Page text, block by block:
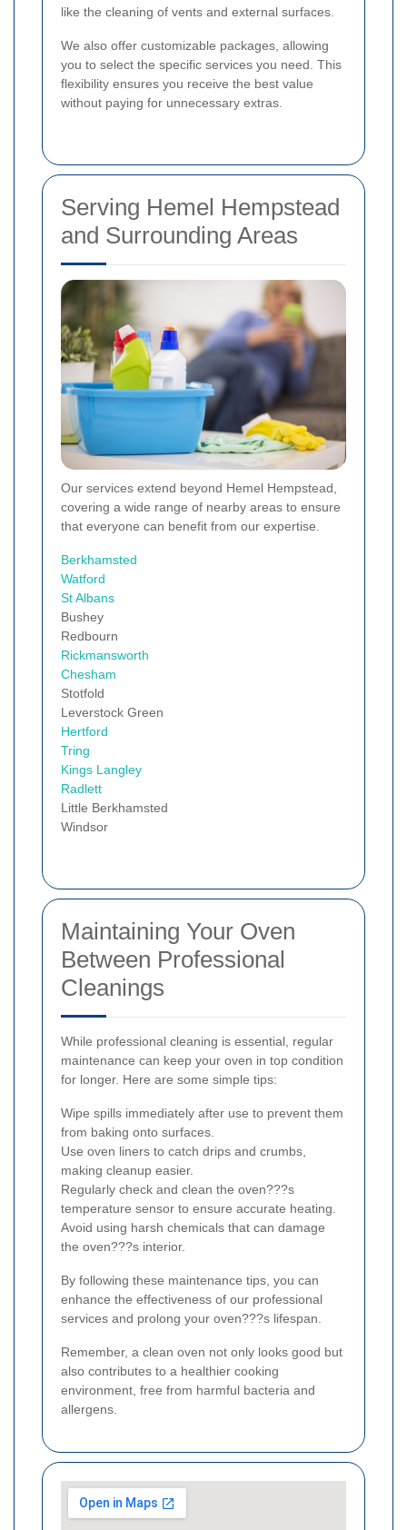
like the cleaning of vents and external surfaces.
We also offer customizable packages, allowing
you to select the specific services you need. This
flexibility ensures you receive the best value
without paying for unnecessary extras.
Serving Hemel Hempstead
and Surrounding Areas
Our services extend beyond Hemel Hempstead,
covering a wide range of nearby areas to ensure
that everyone can benefit from our expertise.
Berkhamsted
Watford
St Albans
Bushey
Redbourn
Rickmansworth
Chesham
Stotfold
Leverstock Green
Hertford
Tring
Kings Langley
Radlett
Little Berkhamsted
Windsor
Maintaining Your Oven
Between Professional
Cleanings
While professional cleaning is essential, regular
maintenance can keep your oven in top condition
for longer. Here are some simple tips:
Wipe spills immediately after use to prevent them
from baking onto surfaces.
Use oven liners to catch drips and crumbs,
making cleanup easier.
Regularly check and clean the oven???s
temperature sensor to ensure accurate heating.
Avoid using harsh chemicals that can damage
the oven???s interior.
By following these maintenance tips, you can
enhance the effectiveness of our professional
services and prolong your oven???s lifespan.
Remember, a clean oven not only looks good but
also contributes to a healthier cooking
environment, free from harmful bacteria and
allergens.